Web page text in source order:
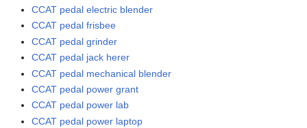
CCAT pedal electric blender
CCAT pedal frisbee
CCAT pedal grinder
CCAT pedal jack herer
CCAT pedal mechanical blender
CCAT pedal power grant
CCAT pedal power lab
CCAT pedal power laptop